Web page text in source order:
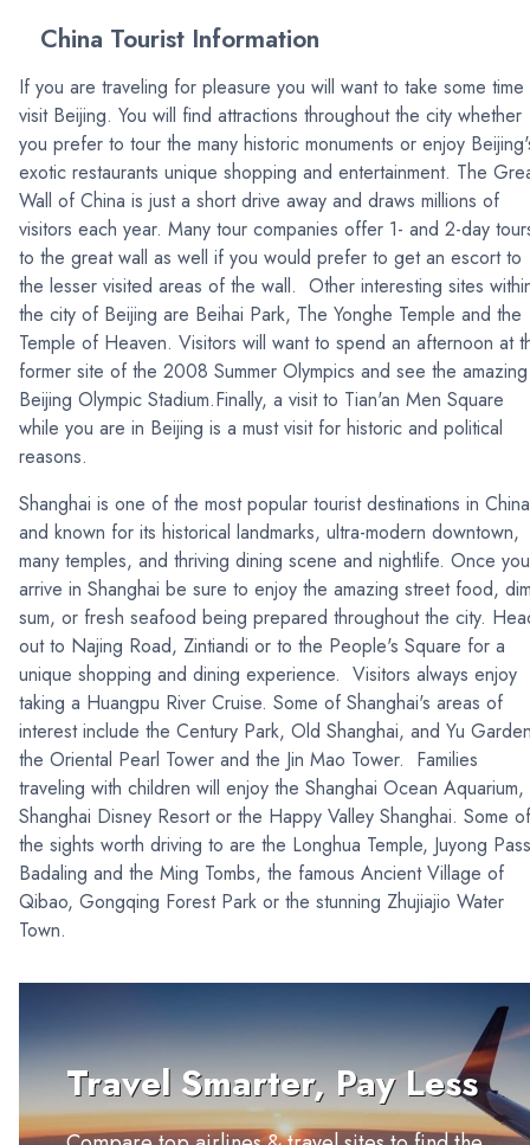
China Tourist Information
If you are traveling for pleasure you will want to take some
visit Beijing. You will find attractions throughout the city whether
you prefer to tour the many historic monuments or enjoy
exotic restaurants unique shopping and entertainment. The
Wall of China is just a short drive away and draws millions of
visitors each year. Many tour companies offer 1- and 2-day
to the great wall as well if you would prefer to get an escort to
the lesser visited areas of the wall. Other interesting sites
the city of Beijing are Beihai Park, The Yonghe Temple and the
Temple of Heaven. Visitors will want to spend an afternoon at
former site of the 2008 Summer Olympics and see the amazing
Beijing Olympic Stadium.Finally, a visit to Tian'an Men Square
while you are in Beijing is a must visit for historic and political
reasons.
Shanghai is one of the most popular tourist destinations in China
and known for its historical landmarks, ultra-modern downtown,
many temples, and thriving dining scene and nightlife. Once you
arrive in Shanghai be sure to enjoy the amazing street food,
sum, or fresh seafood being prepared throughout the city.
out to Najing Road, Zintiandi or to the People's Square for a
unique shopping and dining experience. Visitors always enjoy
taking a Huangpu River Cruise. Some of Shanghai's areas of
interest include the Century Park, Old Shanghai, and Yu
the Oriental Pearl Tower and the Jin Mao Tower. Families
traveling with children will enjoy the Shanghai Ocean Aquarium,
Shanghai Disney Resort or the Happy Valley Shanghai. Some of
the sights worth driving to are the Longhua Temple, Juyong
Badaling and the Ming Tombs, the famous Ancient Village of
Qibao, Gongqing Forest Park or the stunning Zhujiajio Water
Town.
Travel Smarter, Pay Less